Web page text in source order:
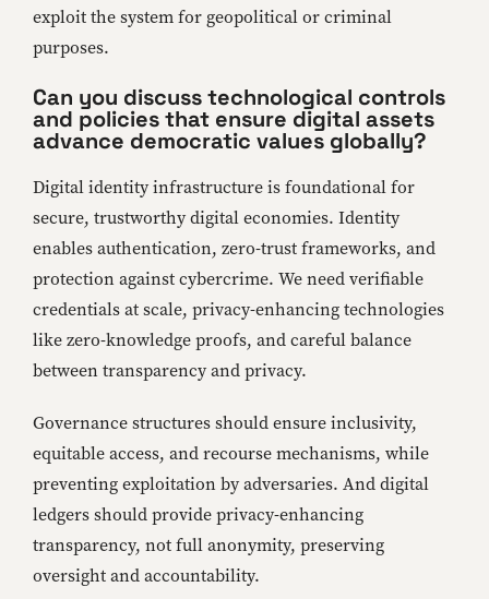
exploit the system for geopolitical or criminal
purposes.
Can you discuss technological controls
and policies that ensure digital assets
advance democratic values globally?
Digital identity infrastructure is foundational for
secure, trustworthy digital economies. Identity
enables authentication, zero-trust frameworks, and
protection against cybercrime. We need verifiable
credentials at scale, privacy-enhancing technologies
like zero-knowledge proofs, and careful balance
between transparency and privacy.
Governance structures should ensure inclusivity,
equitable access, and recourse mechanisms, while
preventing exploitation by adversaries. And digital
ledgers should provide privacy-enhancing
transparency, not full anonymity, preserving
oversight and accountability.